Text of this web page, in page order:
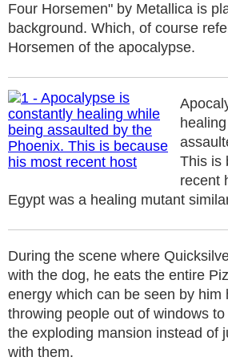
Four Horsemen" by Metallica is
background. Which, of course
Horsemen of the apocalypse.
This is
recent
Egypt was a healing mutant
During the scene where
with the dog, he eats the entire
energy which can be seen by him
throwing people out of windows
the exploding mansion instead of
with them.